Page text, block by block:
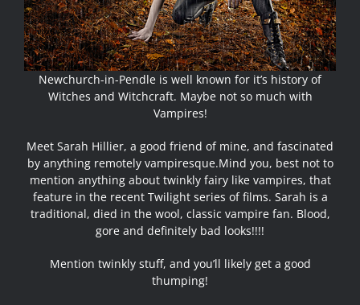
Newchurch-in-Pendle is well known for it’s history of
Witches and Witchcraft. Maybe not so much with
Vampires!
Meet Sarah Hillier, a good friend of mine, and fascinated
by anything remotely vampiresque.Mind you, best not to
mention anything about twinkly fairy like vampires, that
feature in the recent Twilight series of films. Sarah is a
traditional, died in the wool, classic vampire fan. Blood,
gore and definitely bad looks!!!!
Mention twinkly stuff, and you’ll likely get a good
thumping!